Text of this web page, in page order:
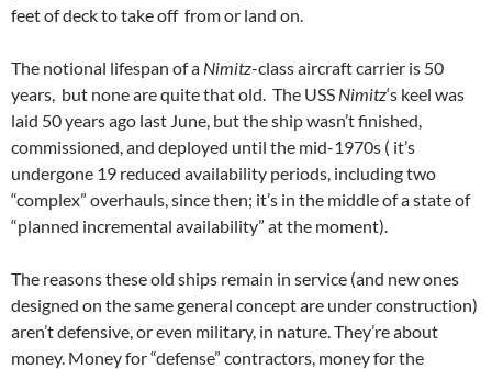
feet of deck to take off from or land on.
The notional lifespan of a Nimitz-class aircraft carrier is 50
years, but none are quite that old. The USS Nimitz‘s keel was
laid 50 years ago last June, but the ship wasn’t finished,
commissioned, and deployed until the mid-1970s ( it’s
undergone 19 reduced availability periods, including two
“complex” overhauls, since then; it’s in the middle of a state of
“planned incremental availability” at the moment).
The reasons these old ships remain in service (and new ones
designed on the same general concept are under construction)
aren’t defensive, or even military, in nature. They’re about
money. Money for “defense” contractors, money for the